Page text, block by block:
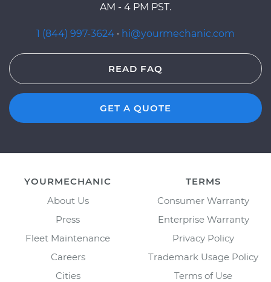
AM - 4 PM PST.
1 (844) 997-3624 · hi@yourmechanic.com
READ FAQ
GET A QUOTE
YOURMECHANIC
About Us
Press
Fleet Maintenance
Careers
Cities
TERMS
Consumer Warranty
Enterprise Warranty
Privacy Policy
Trademark Usage Policy
Terms of Use